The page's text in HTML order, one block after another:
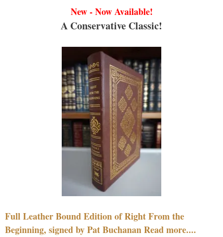
New - Now Available!
A Conservative Classic!
Full Leather Bound Edition of Right From the
Beginning, signed by Pat Buchanan Read more....